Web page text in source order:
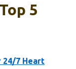
5
24/7 Heart